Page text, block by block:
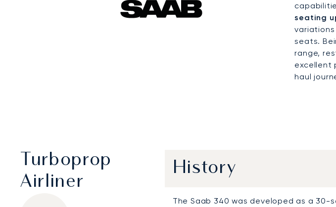
seating
seats.
range,
excellent
haul
Turboprop
Airliner
History
The Saab 340 was developed as a 30-